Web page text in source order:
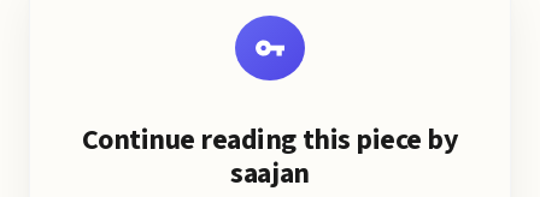
to adopt a healthier lifestyle, lettuce
is an inexpensive and refreshing
Continue reading this piece by
saajan